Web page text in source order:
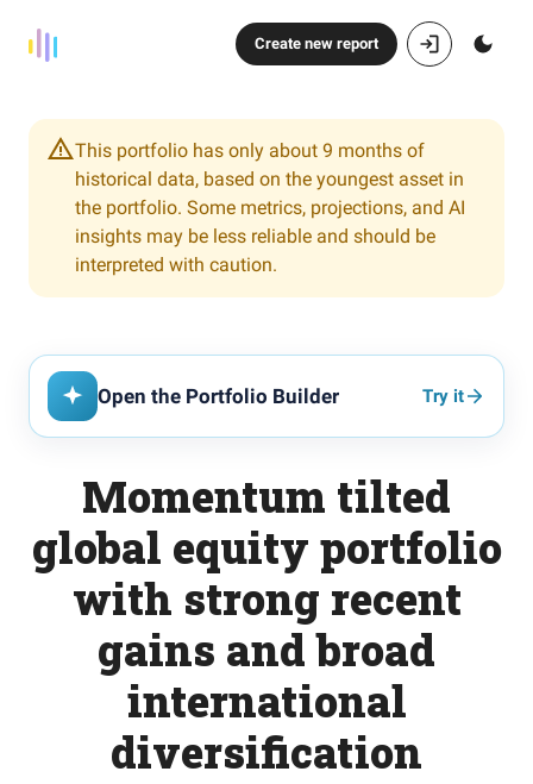
Create new report
This portfolio has only about 9 months of
historical data, based on the youngest asset in
the portfolio. Some metrics, projections, and AI
insights may be less reliable and should be
interpreted with caution.
Open the Portfolio Builder Try it
Momentum tilted
global equity portfolio
with strong recent
gains and broad
international
diversification